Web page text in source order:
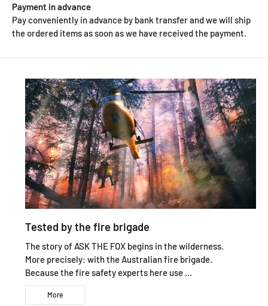
Payment in advance
Pay conveniently in advance by bank transfer and we will ship
the ordered items as soon as we have received the payment.
Tested by the fire brigade
The story of ASK THE FOX begins in the wilderness.
More precisely: with the Australian fire brigade.
Because the fire safety experts here use ...
More